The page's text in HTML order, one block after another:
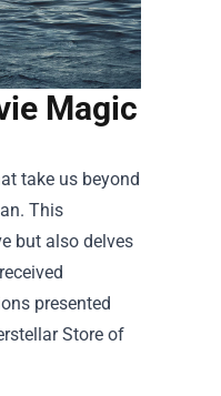
Magic
take us beyond
This
but also delves
presented
Store of